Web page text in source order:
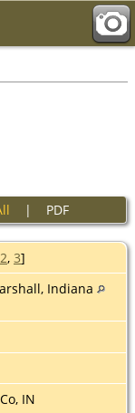
| PDF
2, 3]
Indiana
IN